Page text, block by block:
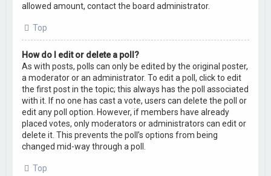
allowed amount, contact the board administrator.
Top
How do I edit or delete a poll?
As with posts, polls can only be edited by the original poster,
a moderator or an administrator. To edit a poll, click to edit
the first post in the topic; this always has the poll associated
with it. If no one has cast a vote, users can delete the poll or
edit any poll option. However, if members have already
placed votes, only moderators or administrators can edit or
delete it. This prevents the poll’s options from being
changed mid-way through a poll.
Top